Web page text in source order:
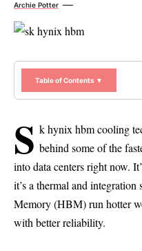
Archie Potter
Table of Contents ▼
s k hynix hbm cooling
behind some of the
into data centers right now.
it’s a thermal and
Memory (HBM) run hotter
with better reliability.